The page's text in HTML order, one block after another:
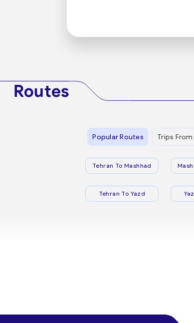
Routes
Popular Routes Trips From
Tehran To Mashhad
Tehran To Yazd